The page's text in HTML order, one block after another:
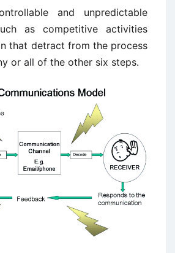
and unpredictable
as competitive activities
that detract from the process
or all of the other six steps.